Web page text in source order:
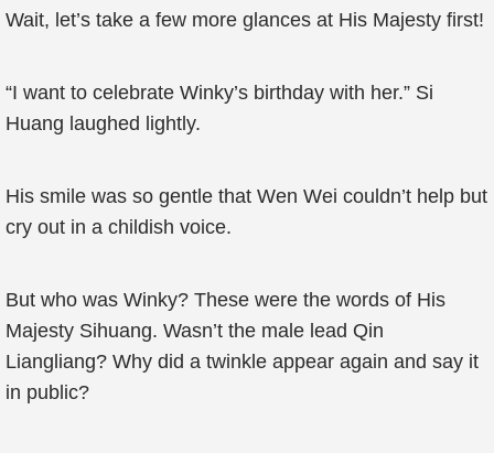
Wait, let’s take a few more glances at His Majesty first!
“I want to celebrate Winky’s birthday with her.” Si
Huang laughed lightly.
His smile was so gentle that Wen Wei couldn’t help but
cry out in a childish voice.
But who was Winky? These were the words of His
Majesty Sihuang. Wasn’t the male lead Qin
Liangliang? Why did a twinkle appear again and say it
in public?